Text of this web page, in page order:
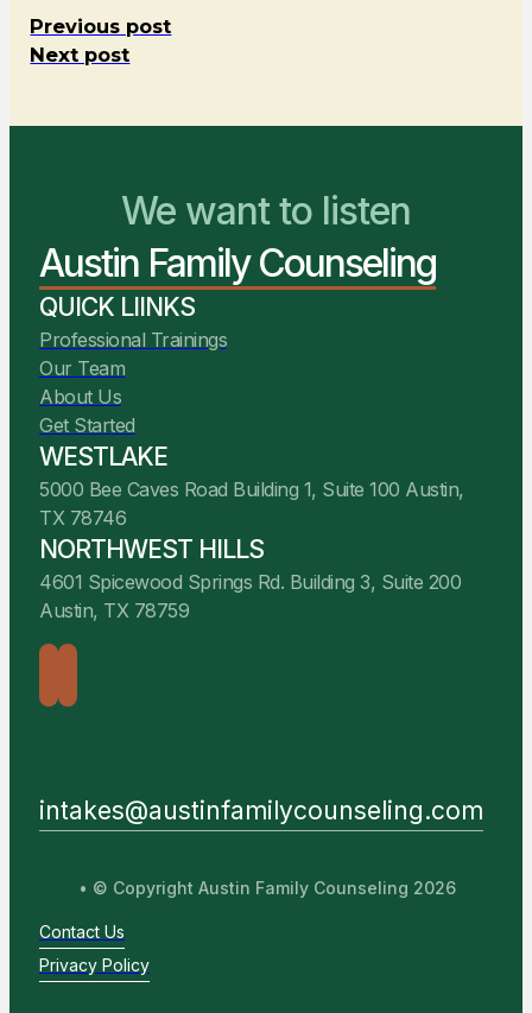
Previous post
Next post
You Belong Here
We Are Ready to Help
Austin Family Counseling
QUICK LIINKS
Professional Trainings
Our Team
About Us
Get Started
WESTLAKE
5000 Bee Caves Road Building 1, Suite 100 Austin,
TX 78746
NORTHWEST HILLS
4601 Spicewood Springs Rd. Building 3, Suite 200
Austin, TX 78759
intakes@austinfamilycounseling.com
• © Copyright Austin Family Counseling 2026
Contact Us
Privacy Policy